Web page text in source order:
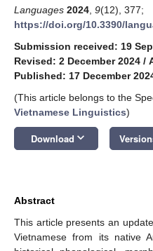
Languages 2024 9(12), 377;
https://doi.org/10.3390/
Submission received: 19
Revised: 2 December 2024 /
Published: 17 December
(This article belongs to the
Vietnamese Linguistics)
Download keyboard_arrow_down
Abstract
This article presents an
Vietnamese from its native